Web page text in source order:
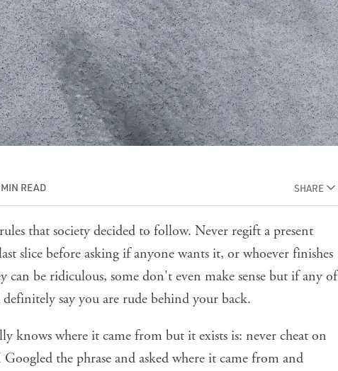
READ SHARE
that society decided to follow. Never regift a present
slice before asking if anyone wants it, or whoever finishes
can be ridiculous, some don't even make sense but if any of
say you are rude behind your back.
knows where it came from but it exists is: never cheat on
the phrase and asked where it came from and